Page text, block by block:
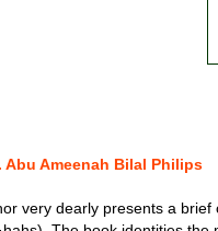
Ameenah Bilal Philips
very dearly presents a brief